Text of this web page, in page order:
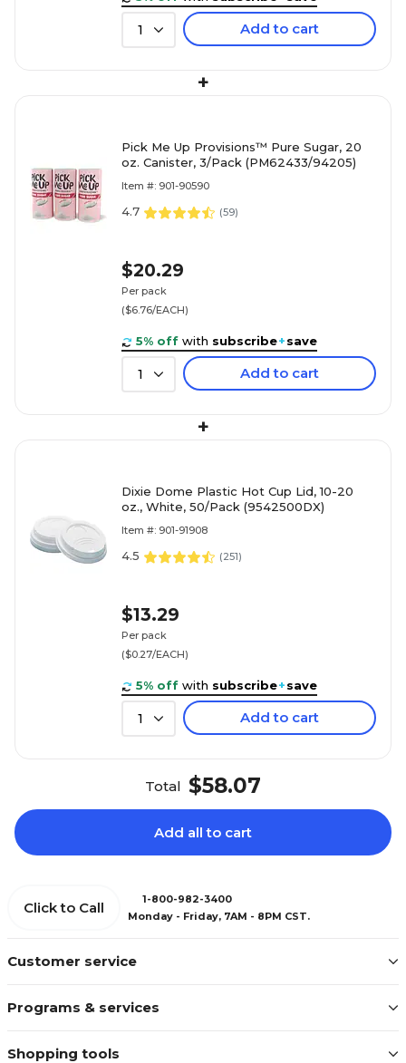
1 Add to cart
+
Pick Me Up Provisions™ Pure Sugar, 20
oz. Canister, 3/Pack (PM62433/94205)
Item #: 901-90590
4.7 (59)
$20.29
Per pack
($6.76/EACH)
5% off with subscribe+save
1 Add to cart
+
Dixie Dome Plastic Hot Cup Lid, 10-20
oz., White, 50/Pack (9542500DX)
Item #: 901-91908
4.5 (251)
$13.29
Per pack
($0.27/EACH)
5% off with subscribe+save
1 Add to cart
Total $58.07
Add all to cart
Customer service
Programs & services
Shopping tools
Click to Call
1-800-982-3400
Monday - Friday, 7AM - 8PM CST.